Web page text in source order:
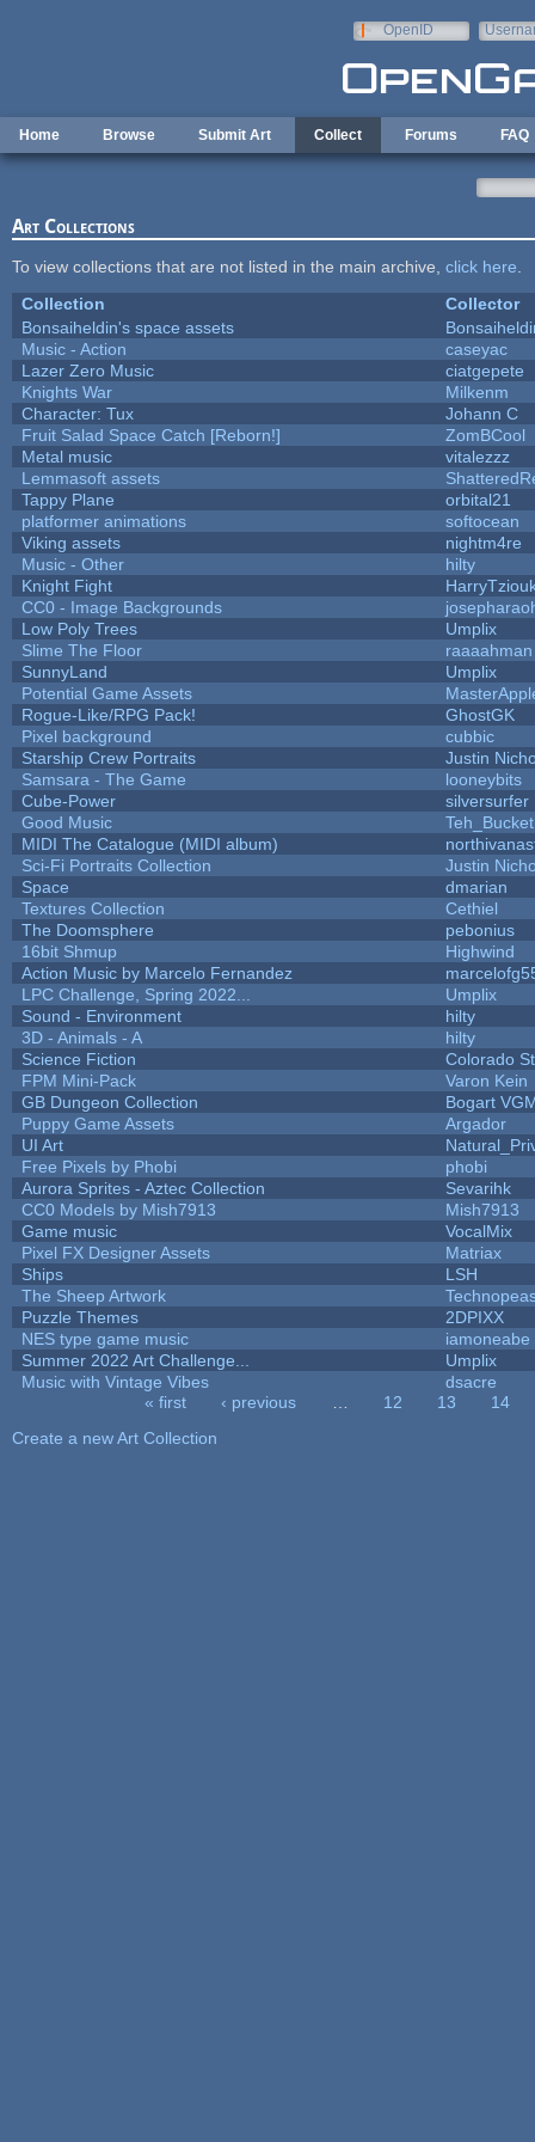
OpenID
Home Browse Submit Art Collect Forums FAQ
Art Collections
To view collections that are not listed in the main archive, click here
Collection
Collector
Bonsaiheldin's space assets
Music - Action
caseyac
Lazer Zero Music
ciatgepete
Knights War
Milkenm
Character: Tux
Johann C
Fruit Salad Space Catch [Reborn!]
ZomBCool
Metal music
vitalezzz
Lemmasoft assets
Tappy Plane
orbital21
platformer animations
softocean
Viking assets
nightm4re
Music - Other
hilty
Knight Fight
CC0 - Image Backgrounds
Low Poly Trees
Umplix
Slime The Floor
raaaahman
SunnyLand
Umplix
Potential Game Assets
Rogue-Like/RPG Pack!
GhostGK
Pixel background
cubbic
Starship Crew Portraits
Justin
Samsara - The Game
looneybits
Cube-Power
silversurfer
Good Music
Teh_Bucket
MIDI The Catalogue (MIDI album)
Sci-Fi Portraits Collection
Justin
Space
dmarian
Textures Collection
Cethiel
The Doomsphere
pebonius
16bit Shmup
Highwind
Action Music by Marcelo Fernandez
LPC Challenge, Spring 2022...
Umplix
Sound - Environment
hilty
3D - Animals - A
hilty
Science Fiction
Colorado
FPM Mini-Pack
Varon Kein
GB Dungeon Collection
Bogart
Puppy Game Assets
Argador
UI Art
Free Pixels by Phobi
phobi
Aurora Sprites - Aztec Collection
Sevarihk
CC0 Models by Mish7913
Mish7913
Game music
VocalMix
Pixel FX Designer Assets
Matriax
Ships
LSH
The Sheep Artwork
Puzzle Themes
2DPIXX
NES type game music
iamoneabe
Summer 2022 Art Challenge...
Umplix
Music with Vintage Vibes
dsacre
« first ‹ previous 12 13
14
Create a new Art Collection